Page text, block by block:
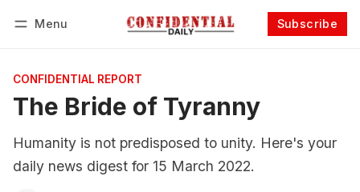
Menu Subscribe
CONFIDENTIAL REPORT
The Bride of Tyranny
Humanity is not predisposed to unity. Here's your
daily news digest for 15 March 2022.